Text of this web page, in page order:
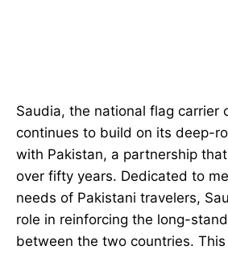
Saudia, the national flag carrier
continues to build on its deep-
with Pakistan, a partnership
over fifty years. Dedicated to
needs of Pakistani travelers,
role in reinforcing the long-
between the two countries.